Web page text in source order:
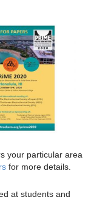
your particular area
for more details.
at students and